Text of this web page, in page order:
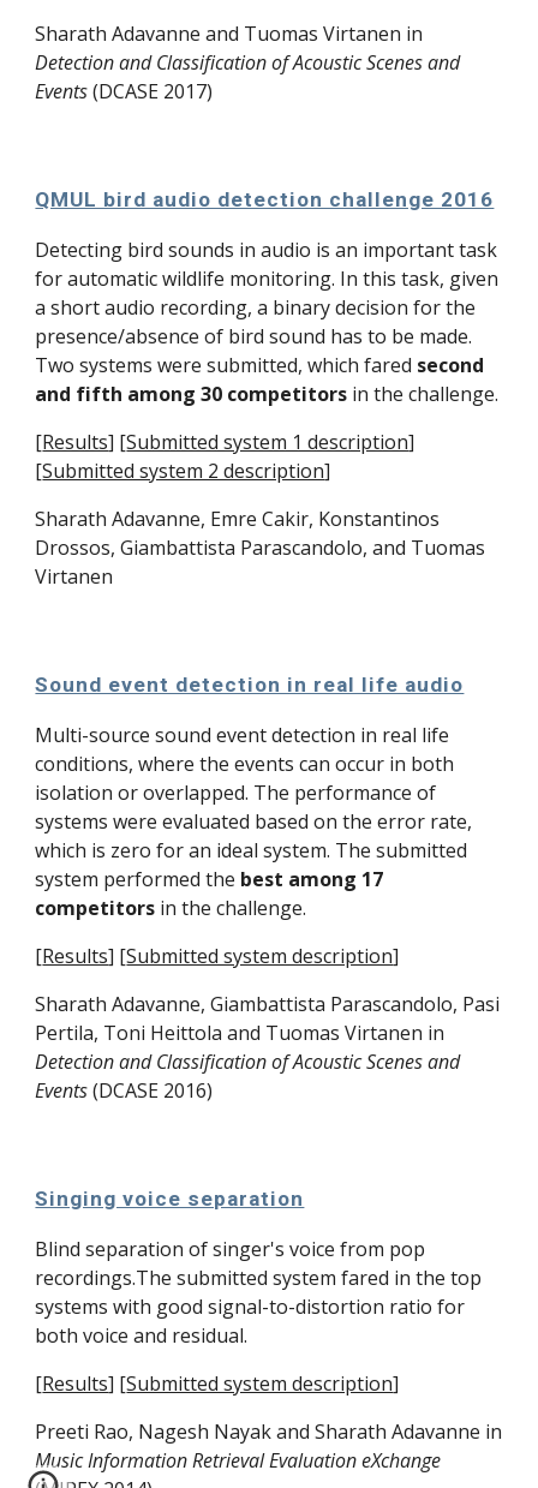
Sharath Adavanne and Tuomas Virtanen
Detection and Classification of Acoustic Scenes and
Events (DCASE 2017)
QMUL bird audio detection challenge 2016
Detecting bird sounds in audio is an important task
for automatic wildlife monitoring. In this task, given
a short audio recording, a binary decision for the
presence/absence of bird sound has to be made.
Two systems were submitted, which fared second
and fifth among 30 competitors
[Results] [Submitted system 1 description]
[Submitted system 2 description]
Sharath Adavanne, Emre Cakir, Konstantinos
Drossos, Giambattista Parascandolo, and Tuomas
Virtanen
Sound event detection in real life audio
Multi-source sound event detection in real life
conditions, where the events can occur in both
isolation or overlapped. The performance of
systems were evaluated based on the error rate,
which is zero for an ideal system. The submitted
system performed the best among 17
competitors in the challenge.
[Results] [Submitted system description]
Sharath Adavanne, Giambattista Parascandolo, Pasi
Pertila, Toni Heittola and Tuomas Virtanen
Detection and Classification of Acoustic Scenes and
Events (DCASE 2016)
Singing voice separation
Blind separation of singer's voice from pop
recordings.The submitted system fared in the top
systems with good signal-to-distortion ratio for
both voice and residual.
[Results] [Submitted system description]
Preeti Rao, Nagesh Nayak and Sharath Adavanne
Music Information Retrieval Evaluation eXchange